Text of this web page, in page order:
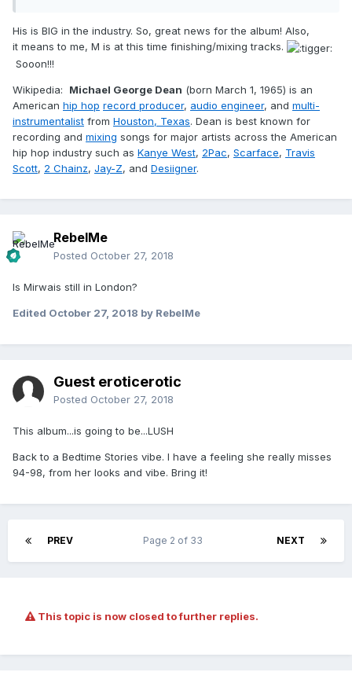
His is BIG in the industry. So, great news for the album! Also,
it means to me, M is at this time finishing/mixing tracks.
Sooon!!!
Wikipedia: Michael George Dean (born March 1, 1965) is an
American hip hop record producer, audio engineer, and multi-
instrumentalist from Houston, Texas. Dean is best known for
recording and mixing songs for major artists across the American
hip hop industry such as Kanye West, 2Pac, Scarface, Travis
Scott, 2 Chainz, Jay-Z, and Desiigner.
RebelMe
Posted October 27, 2018
Is Mirwais still in London?
Edited October 27, 2018 by RebelMe
Guest eroticerotic
Posted October 27, 2018
This album...is going to be...LUSH
Back to a Bedtime Stories vibe. I have a feeling she really misses
94-98, from her looks and vibe. Bring it!
PREV NEXT
Page 2 of 33
This topic is now closed to further replies.